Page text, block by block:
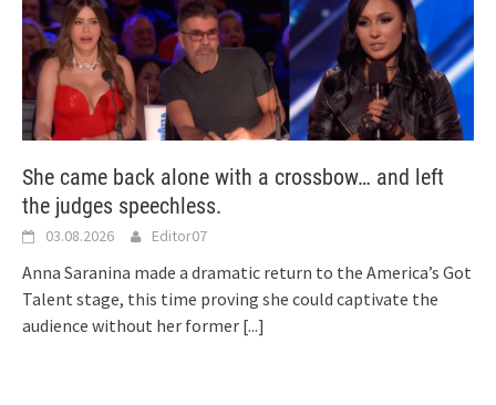
She came back alone with a crossbow… and left
the judges speechless.
03.08.2026 Editor07
Anna Saranina made a dramatic return to the America’s Got
Talent stage, this time proving she could captivate the
audience without her former [...]